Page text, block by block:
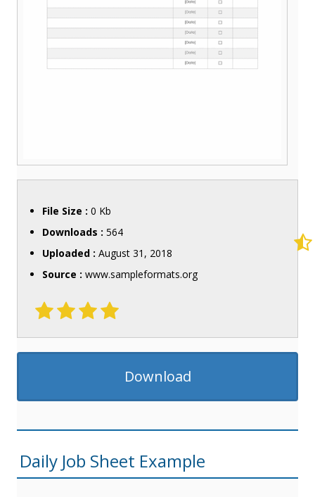
File Size : 0 Kb
Downloads : 564
Uploaded : August 31, 2018
Source : www.sampleformats.org
Download
Daily Job Sheet Example